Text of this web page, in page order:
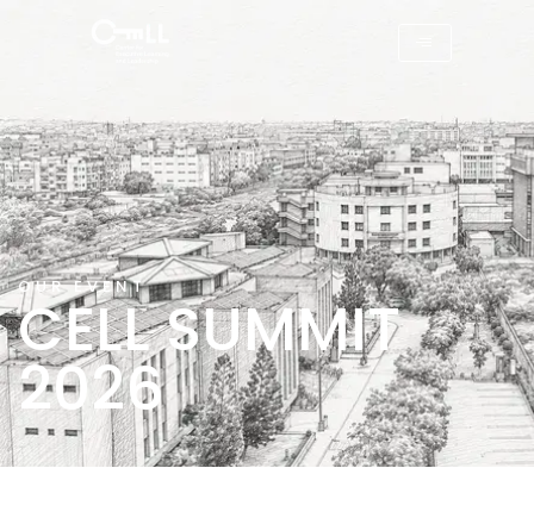
OUR EVENT
CELL SUMMIT
2026